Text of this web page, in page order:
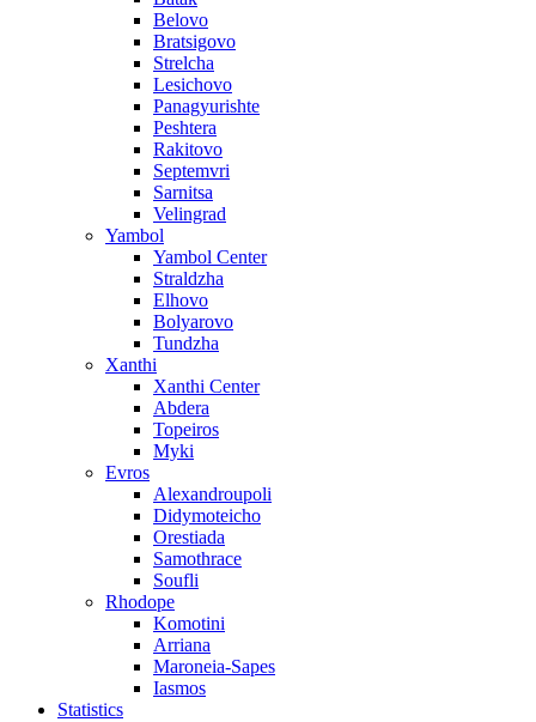
Belovo
Bratsigovo
Strelcha
Lesichovo
Panagyurishte
Peshtera
Rakitovo
Septemvri
Sarnitsa
Velingrad
Yambol
Yambol Center
Straldzha
Elhovo
Bolyarovo
Tundzha
Xanthi
Xanthi Center
Abdera
Topeiros
Myki
Evros
Alexandroupoli
Didymoteicho
Orestiada
Samothrace
Soufli
Rhodope
Komotini
Arriana
Maroneia-Sapes
Iasmos
Statistics